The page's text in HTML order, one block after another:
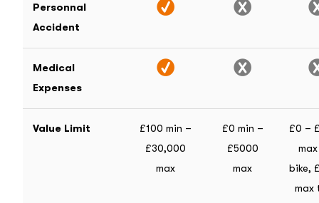
Personnal
Accident
Medical
Expenses
Value Limit
£100 min –
£30,000
max
£0 min –
£5000
max
£0 –
bike,
max